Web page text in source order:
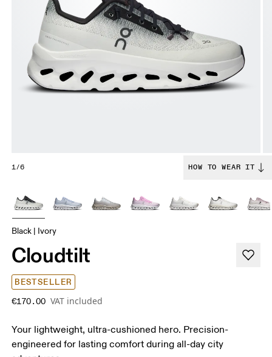
1/6 HOW TO WEAR IT
Black | Ivory
Cloudtilt
BESTSELLER
€170.00 VAT included
Your lightweight, ultra-cushioned hero. Precision-
engineered for lasting comfort during all-day city